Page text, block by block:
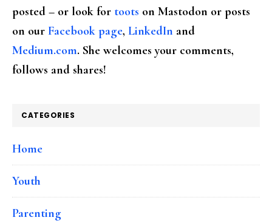
posted – or look for toots on Mastodon or posts
on our Facebook page, LinkedIn and
Medium.com. She welcomes your comments,
follows and shares!
CATEGORIES
Home
Youth
Parenting